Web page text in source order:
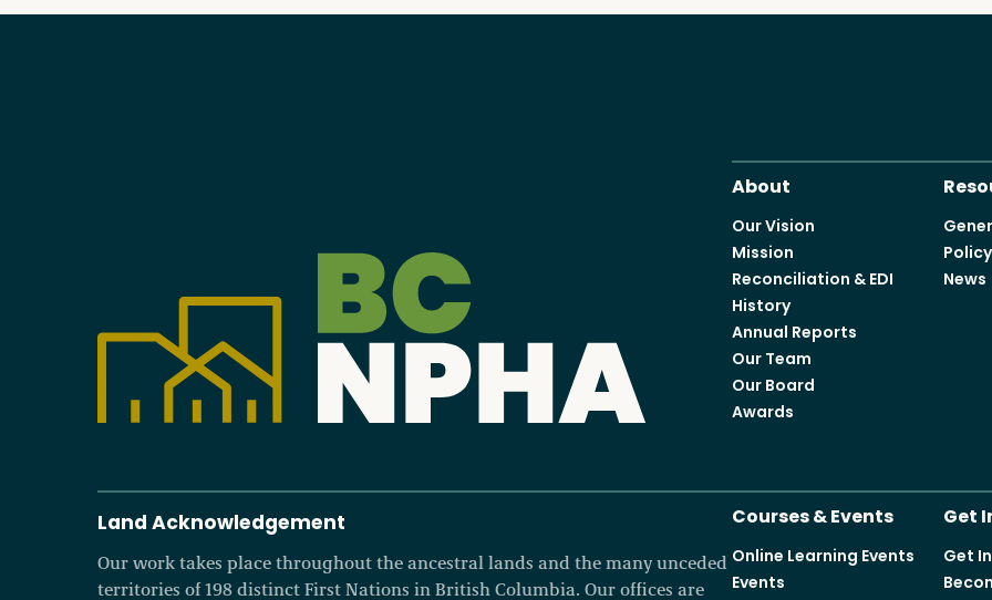
About
Our Vision
Mission
Reconciliation & EDI
History
Annual Reports
Our Team
Our Board
Awards
News
Land Acknowledgement
Our work takes place throughout the ancestral lands and the many unceded
territories of 198 distinct First Nations in British Columbia. Our offices are
Courses & Events
Online Learning Events
Events
Get
Get